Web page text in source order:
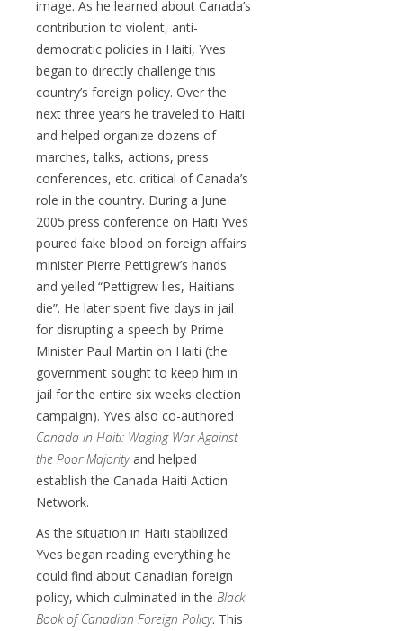
image. As he learned about Canada’s
contribution to violent, anti-
democratic policies in Haiti, Yves
began to directly challenge this
country’s foreign policy. Over the
next three years he traveled to Haiti
and helped organize dozens of
marches, talks, actions, press
conferences, etc. critical of Canada’s
role in the country. During a June
2005 press conference on Haiti Yves
poured fake blood on foreign affairs
minister Pierre Pettigrew’s hands
and yelled “Pettigrew lies, Haitians
die”. He later spent five days in jail
for disrupting a speech by Prime
Minister Paul Martin on Haiti (the
government sought to keep him in
jail for the entire six weeks election
campaign). Yves also co-authored
Canada in Haiti: Waging War Against
the Poor Majorityand helped
establish the Canada Haiti Action
Network.
As the situation in Haiti stabilized
Yves began reading everything he
could find about Canadian foreign
policy, which culminated in the Black
Book of Canadian Foreign Policy. This